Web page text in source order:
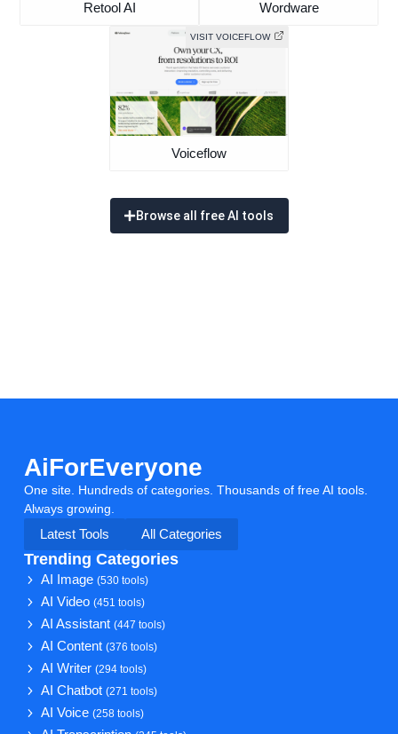
Retool AI Wordware
VISIT VOICEFLOW
Voiceflow
Browse all free AI tools
AiForEveryone
One site. Hundreds of categories. Thousands of free AI tools.
Always growing.
Latest Tools
All Categories
Trending Categories
AI Image(530 tools)
AI Video(451 tools)
AI Assistant(447 tools)
AI Content(376 tools)
AI Writer(294 tools)
AI Chatbot(271 tools)
AI Voice(258 tools)